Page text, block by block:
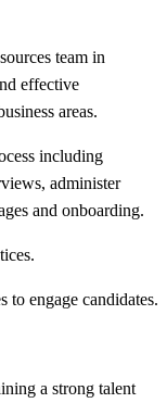
team in
effective
areas.
including
administer
and onboarding.
to engage candidates.
a strong talent